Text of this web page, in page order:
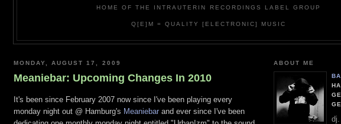
HOME OF THE INTRAUTERIN RECORDINGS LABEL GROUP
Q[E]M = QUALITY [ELECTRONIC] MUSIC
MONDAY, AUGUST 17, 2009
Meaniebar: Upcoming Changes In 2010
It's been since February 2007 now since I've been playing every
monday night out @ Hamburg's Meaniebar and ever since I've been
ABOUT ME
dj.